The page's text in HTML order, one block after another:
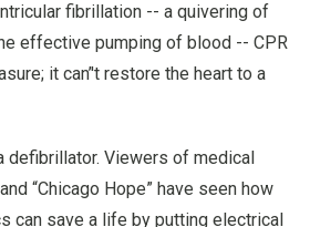
fibrillation -- a quivering of
effective pumping of blood -- CPR
it can’'t restore the heart to a
defibrillator. Viewers of medical
“Chicago Hope” have seen how
can save a life by putting electrical